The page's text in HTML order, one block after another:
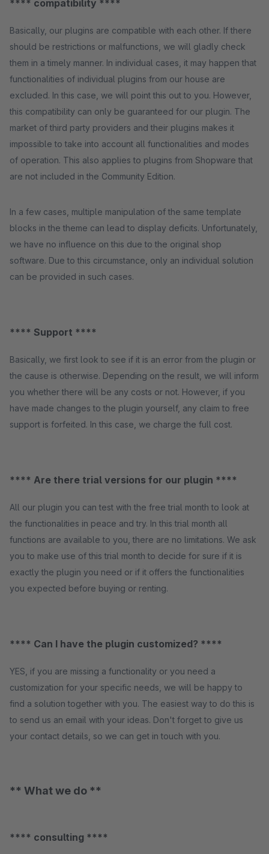
**** compatibility ****
Basically, our plugins are compatible with each other. If there
should be restrictions or malfunctions, we will gladly check
them in a timely manner. In individual cases, it may happen that
functionalities of individual plugins from our house are
excluded. In this case, we will point this out to you. However,
this compatibility can only be guaranteed for our plugin. The
market of third party providers and their plugins makes it
impossible to take into account all functionalities and modes
of operation. This also applies to plugins from Shopware that
are not included in the Community Edition.
In a few cases, multiple manipulation of the same template
blocks in the theme can lead to display deficits. Unfortunately,
we have no influence on this due to the original shop
software. Due to this circumstance, only an individual solution
can be provided in such cases.
**** Support ****
Basically, we first look to see if it is an error from the plugin or
the cause is otherwise. Depending on the result, we will inform
you whether there will be any costs or not. However, if you
have made changes to the plugin yourself, any claim to free
support is forfeited. In this case, we charge the full cost.
**** Are there trial versions for our plugin ****
All our plugin you can test with the free trial month to look at
the functionalities in peace and try. In this trial month all
functions are available to you, there are no limitations. We ask
you to make use of this trial month to decide for sure if it is
exactly the plugin you need or if it offers the functionalities
you expected before buying or renting.
**** Can I have the plugin customized? ****
YES, if you are missing a functionality or you need a
customization for your specific needs, we will be happy to
find a solution together with you. The easiest way to do this is
to send us an email with your ideas. Don't forget to give us
your contact details, so we can get in touch with you.
** What we do **
**** consulting ****